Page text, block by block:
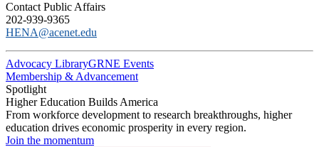
Contact Public Affairs
202-939-9365
HENA@acenet.edu
Advocacy LibraryGRNE Events
Membership & Advancement
Spotlight
Higher Education Builds America
From workforce development to research breakthroughs, higher
education drives economic prosperity in every region.
Join the momentum